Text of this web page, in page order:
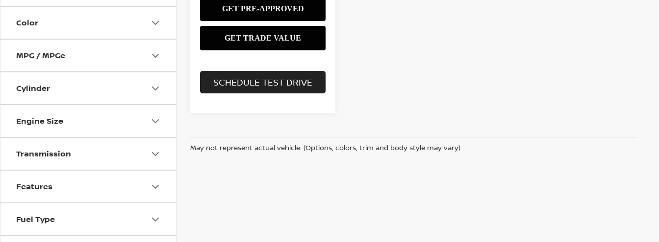
Color
MPG / MPGe
Cylinder
Engine Size
Transmission
Features
Fuel Type
SCHEDULE TEST DRIVE
May not represent actual vehicle. (Options, colors, trim and body style may vary)